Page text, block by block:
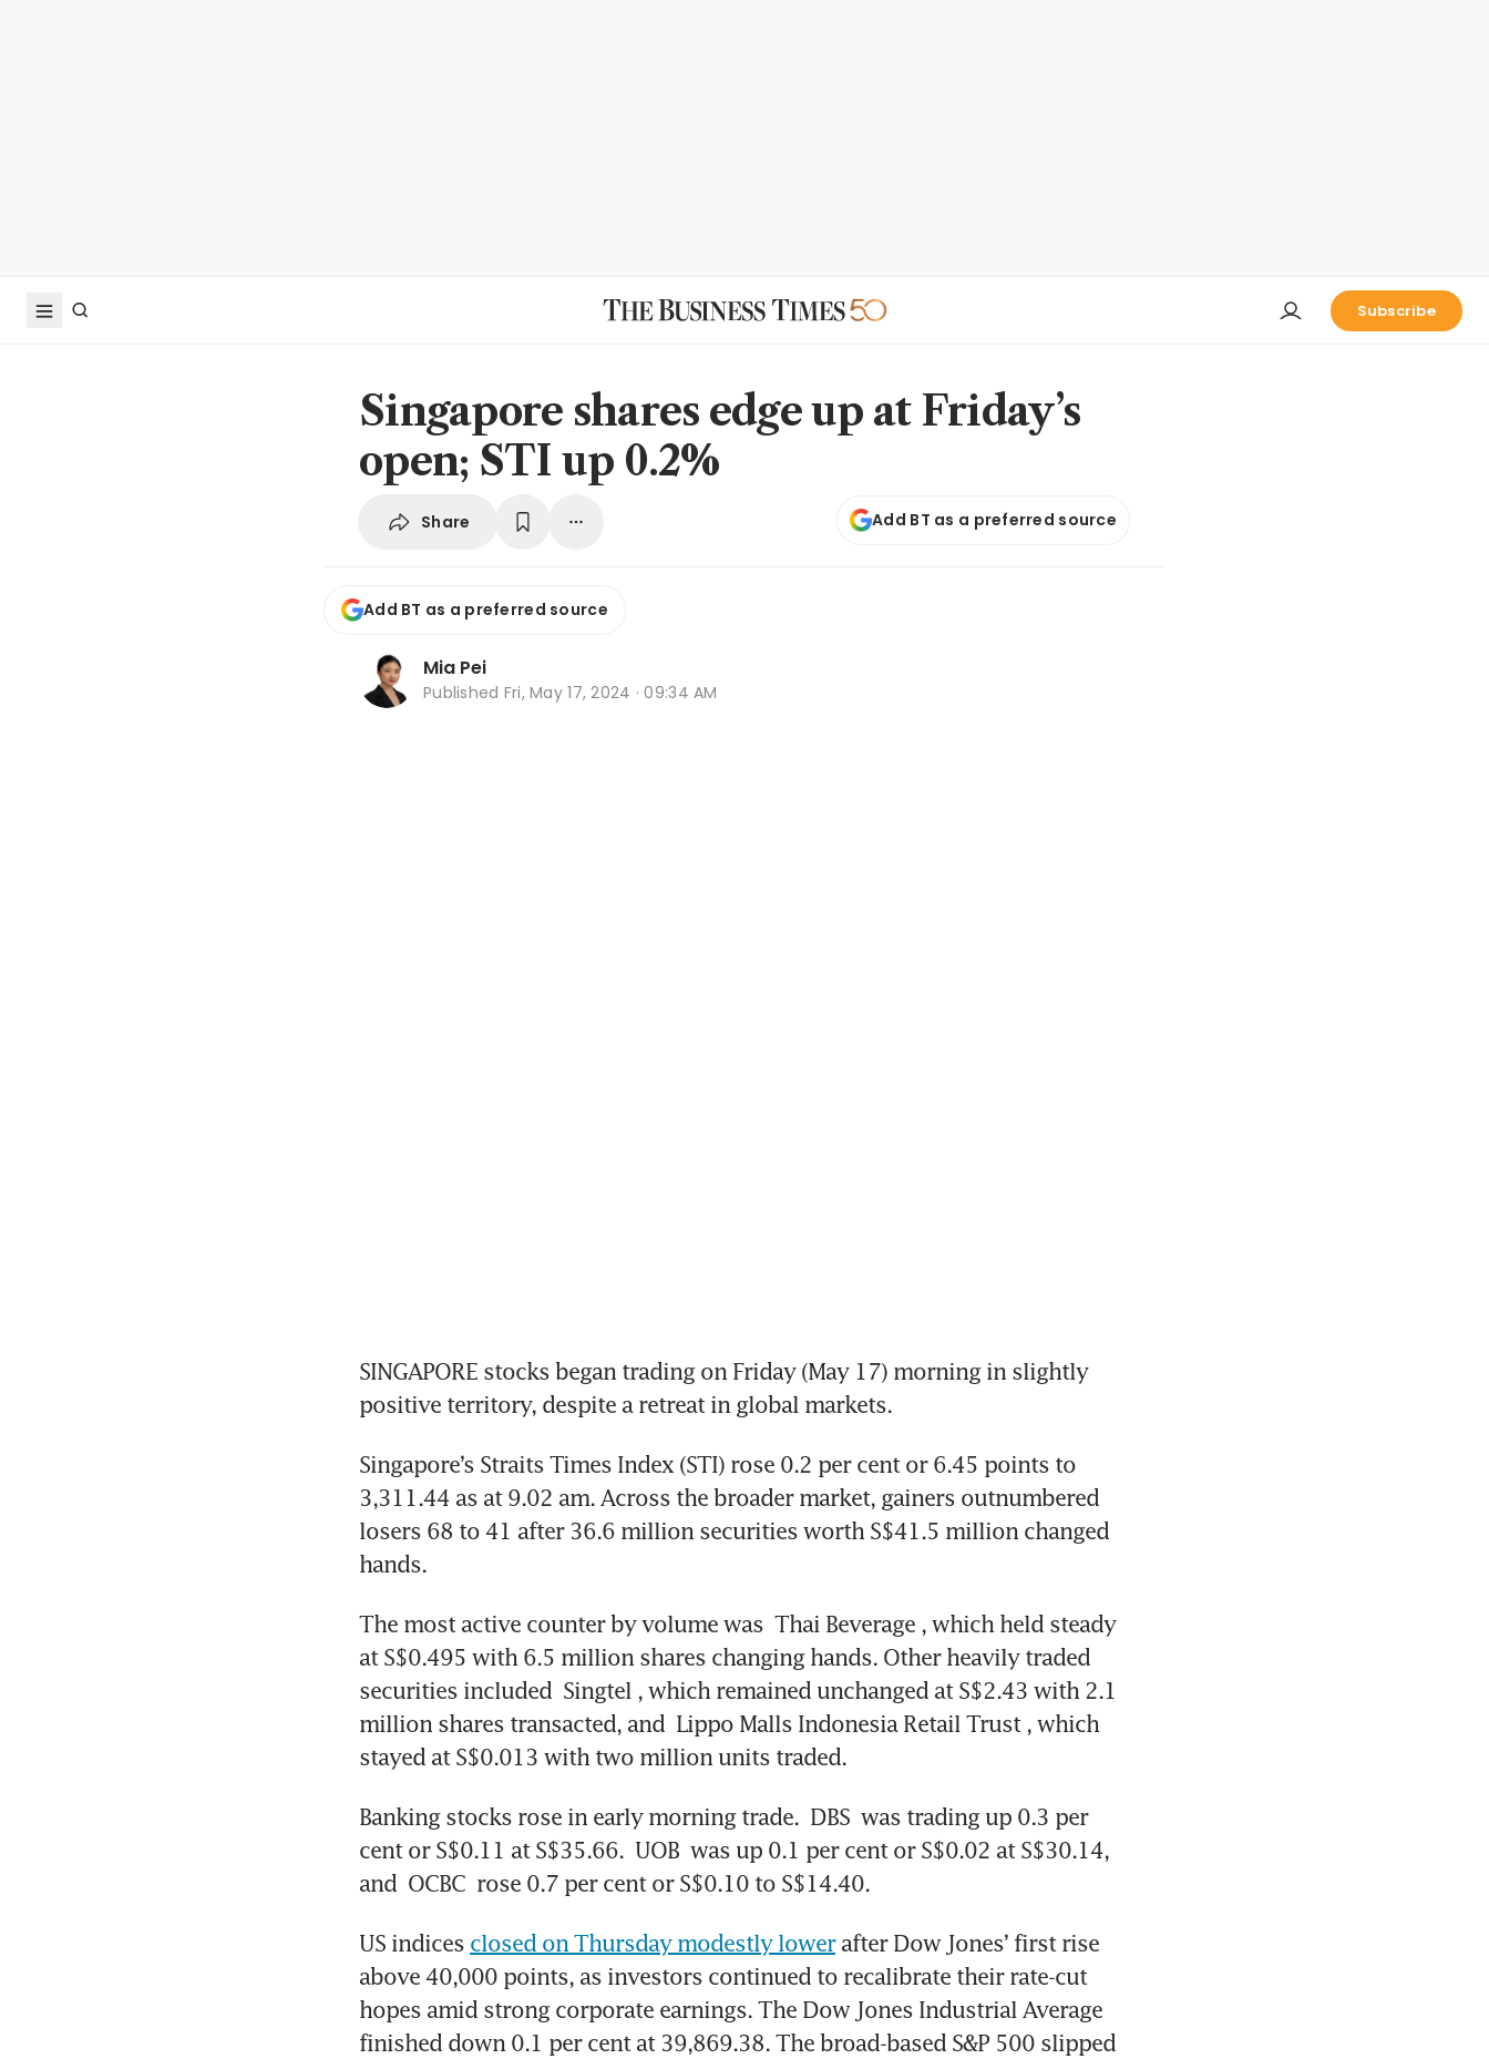
Subscribe
Singapore shares edge up at Friday’s
open; STI up 0.2%
Share Add BT as a preferred source
Add BT as a preferred source
Mia Pei
Published Fri, May 17, 2024 · 09:34 AM
SINGAPORE stocks began trading on Friday (May 17) morning in slightly
positive territory, despite a retreat in global markets.
Singapore’s Straits Times Index (STI) rose 0.2 per cent or 6.45 points to
3,311.44 as at 9.02 am. Across the broader market, gainers outnumbered
losers 68 to 41 after 36.6 million securities worth S$41.5 million changed
hands.
The most active counter by volume was Thai Beverage , which held steady
at S$0.495 with 6.5 million shares changing hands. Other heavily traded
securities included Singtel , which remained unchanged at S$2.43 with 2.1
million shares transacted, and Lippo Malls Indonesia Retail Trust , which
stayed at S$0.013 with two million units traded.
Banking stocks rose in early morning trade. DBS was trading up 0.3 per
cent or S$0.11 at S$35.66. UOB was up 0.1 per cent or S$0.02 at S$30.14,
and OCBC rose 0.7 per cent or S$0.10 to S$14.40.
US indices closed on Thursday modestly lower after Dow Jones’ first rise
above 40,000 points, as investors continued to recalibrate their rate-cut
hopes amid strong corporate earnings. The Dow Jones Industrial Average
finished down 0.1 per cent at 39,869.38. The broad-based S&P 500 slipped